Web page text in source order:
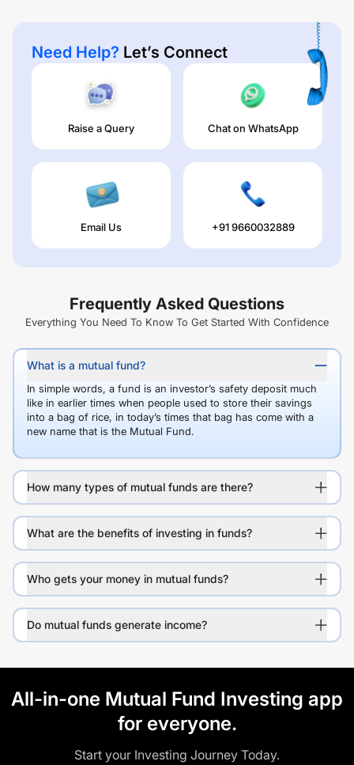
Need Help? Let’s Connect
Raise a Query Chat on WhatsApp
Email Us +91 9660032889
Frequently Asked Questions
Everything You Need To Know To Get Started With Confidence
What is a mutual fund?
In simple words, a fund is an investor’s safety deposit much
like in earlier times when people used to store their savings
into a bag of rice, in today’s times that bag has come with a
new name that is the Mutual Fund.
How many types of mutual funds are there?
What are the benefits of investing in funds?
Who gets your money in mutual funds?
Do mutual funds generate income?
All-in-one Mutual Fund Investing app
for everyone.
Start your Investing Journey Today.